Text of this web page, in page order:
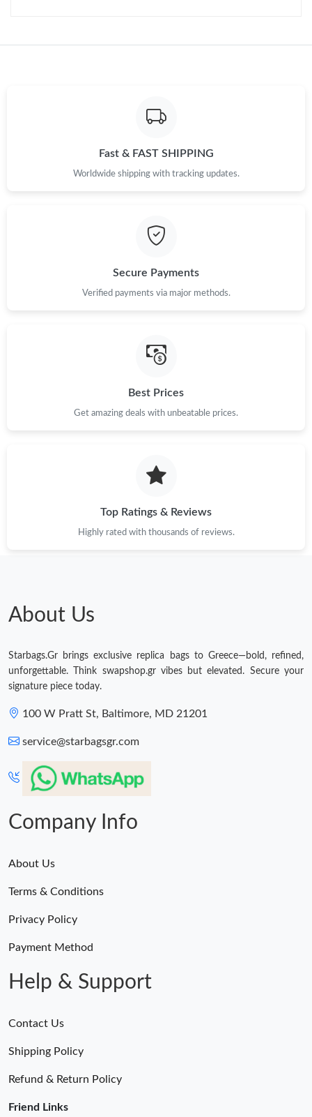
Just Sold: Lily from Denver on Jul 28, 2026 at 11:39 AM.
Just Sold: Fiona from London on May 18, 2026 at 7:02 PM.
Just Sold: Xander from Kansas City on May 17, 2026 at 7:25
Just Sold: Helen from New York on Jun 11, 2026 at 9:22 PM.
Just Sold: Nate from Vancouver on Jun 05, 2026 at 8:50 AM.
Fast & FAST SHIPPING
Worldwide shipping with tracking updates.
Secure Payments
Verified payments via major methods.
Best Prices
Get amazing deals with unbeatable prices.
Top Ratings & Reviews
Highly rated with thousands of reviews.
About Us
Starbags.Gr brings exclusive replica bags to Greece—bold, refined,
unforgettable. Think swapshop.gr vibes but elevated. Secure your
signature piece today.
100 W Pratt St, Baltimore, MD 21201
service@starbagsgr.com
Company Info
About Us
Terms & Conditions
Privacy Policy
Payment Method
Help & Support
Contact Us
Shipping Policy
Refund & Return Policy
Friend Links